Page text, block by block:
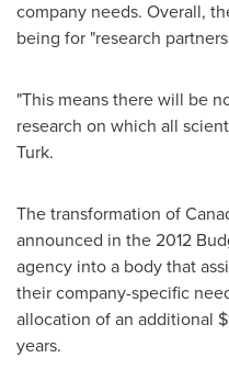
company needs. Overall,
being for "research
"This means there will be
research on which all
Turk.
The transformation of
announced in the 2012
agency into a body that
their company-specific
allocation of an additional
years.